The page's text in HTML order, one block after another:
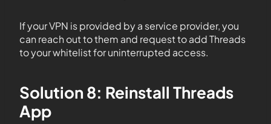
If your VPN is provided by a service provider, you
can reach out to them and request to add Threads
to your whitelist for uninterrupted access.
Solution 8: Reinstall Threads
App